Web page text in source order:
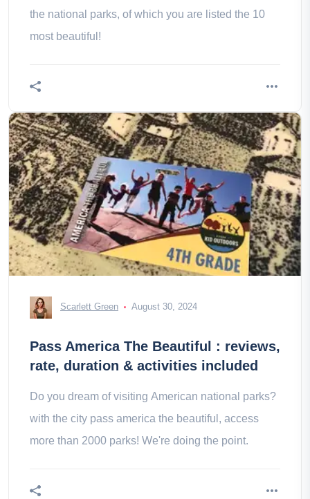
the national parks, of which you are listed the 10
most beautiful!
Scarlett Green August 30, 2024
Pass America The Beautiful : reviews,
rate, duration & activities included
Do you dream of visiting American national parks?
with the city pass america the beautiful, access
more than 2000 parks! We're doing the point.